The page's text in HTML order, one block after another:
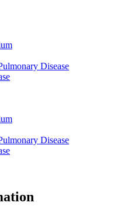
Disease
Disease